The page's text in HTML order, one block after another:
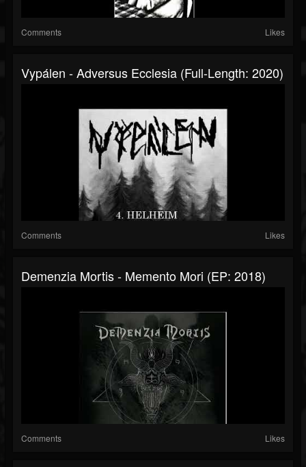
Comments Likes
Vypálen - Adversus Ecclesia (Full-Length: 2020)
Comments Likes
Demenzia Mortis - Memento Mori (EP: 2018)
Comments Likes